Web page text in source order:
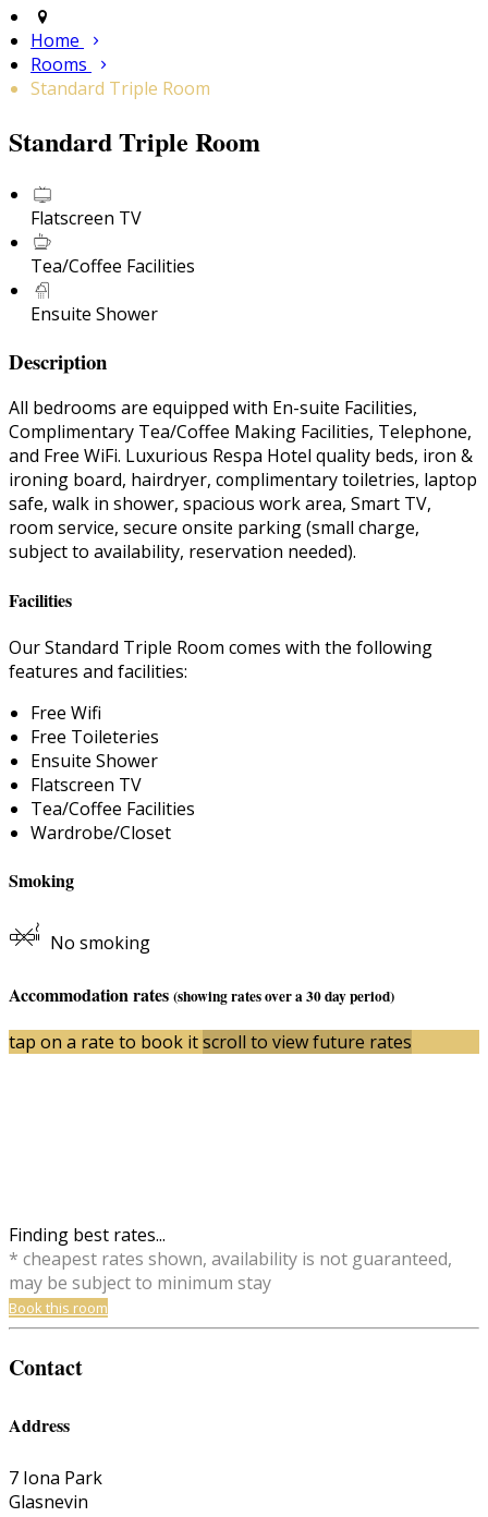
Home
Rooms
Standard Triple Room
Standard Triple Room
Flatscreen TV
Tea/Coffee Facilities
Ensuite Shower
Description
All bedrooms are equipped with En-suite Facilities,
Complimentary Tea/Coffee Making Facilities, Telephone,
and Free WiFi. Luxurious Respa Hotel quality beds, iron &
ironing board, hairdryer, complimentary toiletries, laptop
safe, walk in shower, spacious work area, Smart TV,
room service, secure onsite parking (small charge,
subject to availability, reservation needed).
Facilities
Our Standard Triple Room comes with the following
features and facilities:
Free Wifi
Free Toileteries
Ensuite Shower
Flatscreen TV
Tea/Coffee Facilities
Wardrobe/Closet
Smoking
No smoking
Accommodation rates (showing rates over a 30 day period)
tap on a rate to book itscroll to view future rates
Finding best rates...
* cheapest rates shown, availability is not guaranteed,
may be subject to minimum stay
Book this room
Contact
Address
7 Iona Park
Glasnevin